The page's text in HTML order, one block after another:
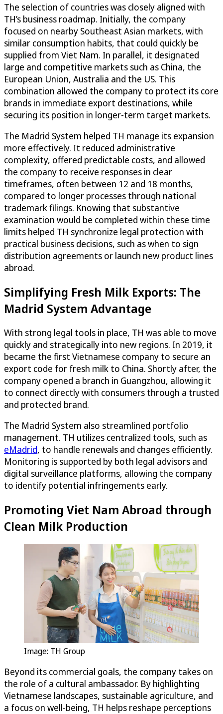
The selection of countries was closely aligned with
TH’s business roadmap. Initially, the company
focused on nearby Southeast Asian markets, with
similar consumption habits, that could quickly be
supplied from Viet Nam. In parallel, it designated
large and competitive markets such as China, the
European Union, Australia and the US. This
combination allowed the company to protect its core
brands in immediate export destinations, while
securing its position in longer-term target markets.
The Madrid System helped TH manage its expansion
more effectively. It reduced administrative
complexity, offered predictable costs, and allowed
the company to receive responses in clear
timeframes, often between 12 and 18 months,
compared to longer processes through national
trademark filings. Knowing that substantive
examination would be completed within these time
limits helped TH synchronize legal protection with
practical business decisions, such as when to sign
distribution agreements or launch new product lines
abroad.
Simplifying Fresh Milk Exports: The
Madrid System Advantage
With strong legal tools in place, TH was able to move
quickly and strategically into new regions. In 2019, it
became the first Vietnamese company to secure an
export code for fresh milk to China. Shortly after, the
company opened a branch in Guangzhou, allowing it
to connect directly with consumers through a trusted
and protected brand.
The Madrid System also streamlined portfolio
management. TH utilizes centralized tools, such as
eMadrid, to handle renewals and changes efficiently.
Monitoring is supported by both legal advisors and
digital surveillance platforms, allowing the company
to identify potential infringements early.
Promoting Viet Nam Abroad through
Clean Milk Production
Image: TH Group
Beyond its commercial goals, the company takes on
the role of a cultural ambassador. By highlighting
Vietnamese landscapes, sustainable agriculture, and
a focus on well-being, TH helps reshape perceptions